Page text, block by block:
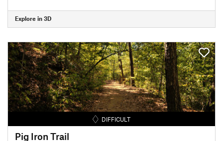
Explore in 3D
DIFFICULT
Pig Iron Trail